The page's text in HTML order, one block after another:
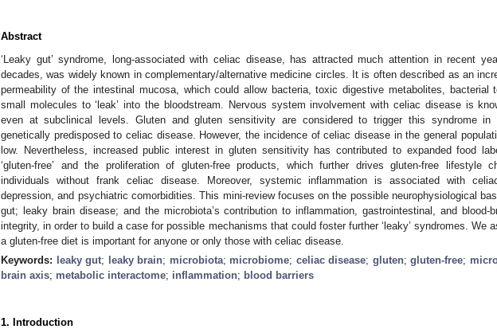
Abstract
‘Leaky gut’ syndrome, long-associated with celiac disease, has attracted much attention in recent
decades, was widely known in complementary/alternative medicine circles. It is often described as an
permeability of the intestinal mucosa, which could allow bacteria, toxic digestive metabolites, bacterial
small molecules to ‘leak’ into the bloodstream. Nervous system involvement with celiac disease is
even at subclinical levels. Gluten and gluten sensitivity are considered to trigger this syndrome in
genetically predisposed to celiac disease. However, the incidence of celiac disease in the general
low. Nevertheless, increased public interest in gluten sensitivity has contributed to expanded food
‘gluten-free’ and the proliferation of gluten-free products, which further drives gluten-free lifestyle
individuals without frank celiac disease. Moreover, systemic inflammation is associated with
depression, and psychiatric comorbidities. This mini-review focuses on the possible neurophysiological
gut; leaky brain disease; and the microbiota’s contribution to inflammation, gastrointestinal, and blood-
integrity, in order to build a case for possible mechanisms that could foster further ‘leaky’ syndromes. We
a gluten-free diet is important for anyone or only those with celiac disease.
Keywords:
leaky gut; leaky brain; microbiota; microbiome; celiac disease; gluten;gluten-free;
brain axis; metabolic interactome; inflammation; blood barriers
1. Introduction